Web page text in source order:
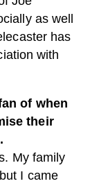
as well
has
with
of when
their
My family
I came